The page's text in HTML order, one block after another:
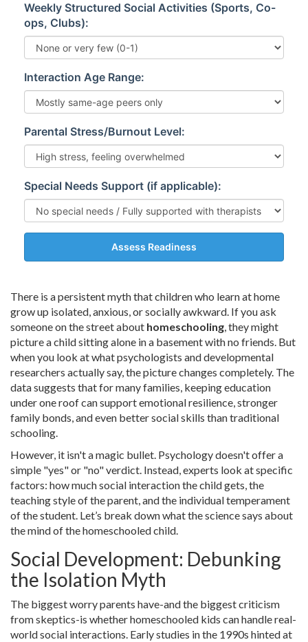
Weekly Structured Social Activities (Sports, Co-
ops, Clubs):
Interaction Age Range:
Parental Stress/Burnout Level:
Special Needs Support (if applicable):
Assess Readiness
There is a persistent myth that children who learn at home
grow up isolated, anxious, or socially awkward. If you ask
someone on the street about homeschooling, they might
picture a child sitting alone in a basement with no friends. But
when you look at what psychologists and developmental
researchers actually say, the picture changes completely. The
data suggests that for many families, keeping education
under one roof can support emotional resilience, stronger
family bonds, and even better social skills than traditional
schooling.
However, it isn't a magic bullet. Psychology doesn't offer a
simple "yes" or "no" verdict. Instead, experts look at specific
factors: how much social interaction the child gets, the
teaching style of the parent, and the individual temperament
of the student. Let’s break down what the science says about
the mind of the homeschooled child.
Social Development: Debunking
the Isolation Myth
The biggest worry parents have-and the biggest criticism
from skeptics-is whether homeschooled kids can handle real-
world social interactions. Early studies in the 1990s hinted at